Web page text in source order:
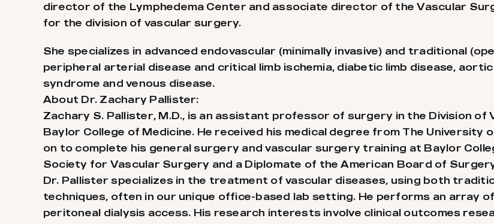
director of the Lymphedema Center and associate director of the Vascular
for the division of vascular surgery.
She specializes in advanced endovascular (minimally invasive) and traditional
peripheral arterial disease and critical limb ischemia, diabetic limb disease,
syndrome and venous disease.
About Dr. Zachary Pallister:
Zachary S. Pallister, M.D., is an assistant professor of surgery in the Division
Baylor College of Medicine. He received his medical degree from The University
on to complete his general surgery and vascular surgery training at Baylor
Society for Vascular Surgery and a Diplomate of the American Board of
Dr. Pallister specializes in the treatment of vascular diseases, using both
techniques, often in our unique office-based lab setting. He performs an array
peritoneal dialysis access. His research interests involve clinical outcomes